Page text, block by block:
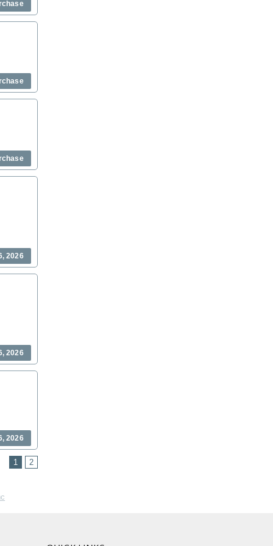
2026
2026
2026
1 2